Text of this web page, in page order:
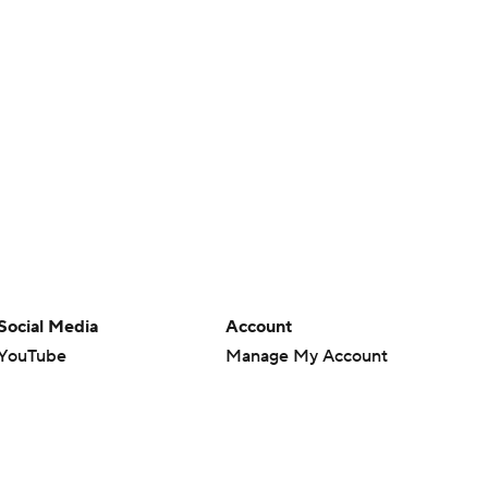
Media
Account
Manage My Account